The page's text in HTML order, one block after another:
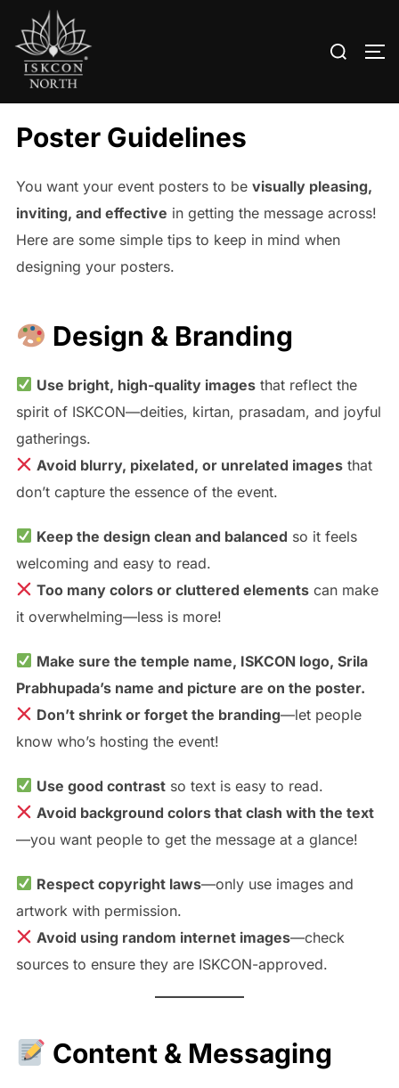
content
Search
Poster Guidelines
You want your event posters to be visually pleasing,
inviting, and effective in getting the message across!
Here are some simple tips to keep in mind when
designing your posters.
Design & Branding
Use bright, high-quality images that reflect the
spirit of ISKCON—deities, kirtan, prasadam, and joyful
gatherings.
Avoid blurry, pixelated, or unrelated images that
don’t capture the essence of the event.
Keep the design clean and balanced so it feels
welcoming and easy to read.
Too many colors or cluttered elements can make
it overwhelming—less is more!
Make sure the temple name, ISKCON logo, Srila
Prabhupada’s name and picture are on the poster.
Don’t shrink or forget the branding—let people
know who’s hosting the event!
Use good contrast so text is easy to read.
Avoid background colors that clash with the text
—you want people to get the message at a glance!
Respect copyright laws—only use images and
artwork with permission.
Avoid using random internet images—check
sources to ensure they are ISKCON-approved.
Content & Messaging